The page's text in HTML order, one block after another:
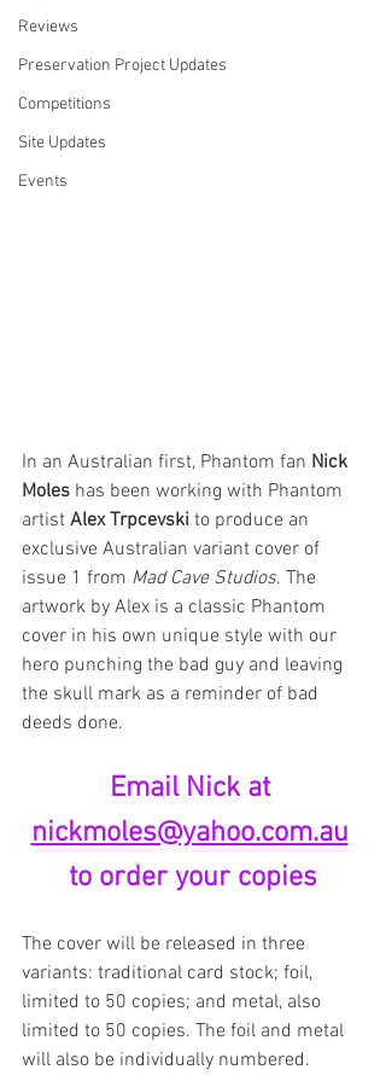
Reviews
Preservation Project Updates
Competitions
Site Updates
Events
In an Australian first, Phantom fan Nick
Moles has been working with Phantom
artist Alex Trpcevski to produce an
exclusive Australian variant cover of
issue 1 from Mad Cave Studios. The
artwork by Alex is a classic Phantom
cover in his own unique style with our
hero punching the bad guy and leaving
the skull mark as a reminder of bad
deeds done.
Email Nick at
nickmoles@yahoo.com.au
to order your copies
The cover will be released in three
variants: traditional card stock; foil,
limited to 50 copies; and metal, also
limited to 50 copies. The foil and metal
will also be individually numbered.